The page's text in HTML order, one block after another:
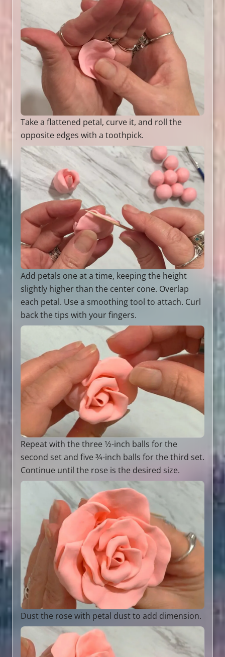
Take a flattened petal, curve it, and roll the
opposite edges with a toothpick.
Add petals one at a time, keeping the height
slightly higher than the center cone. Overlap
each petal. Use a smoothing tool to attach. Curl
back the tips with your fingers.
Repeat with the three 1⁄2-inch balls for the
second set and five 3⁄4-inch balls for the third set.
Continue until the rose is the desired size.
Dust the rose with petal dust to add dimension.